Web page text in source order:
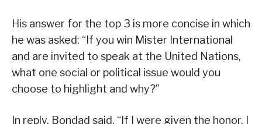
His answer for the top 3 is more concise in which
he was asked: “If you win Mister International
and are invited to speak at the United Nations,
what one social or political issue would you
choose to highlight and why?”
In reply, Bondad said, “If I were given the honor, I